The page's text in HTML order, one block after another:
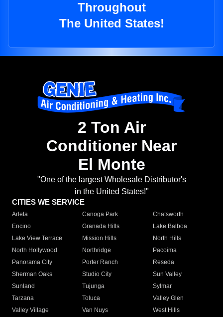
Throughout
The United States!
2 Ton Air
Conditioner Near
El Monte
"One of the largest Wholesale Distributor's
in the United States!"
CITIES WE SERVICE
Arleta Canoga Park
Chatsworth
Encino
Granada Hills
Lake Balboa
Lake View Terrace
Mission Hills
North Hills
North Hollywood
Northridge
Pacoima
Panorama City
Porter Ranch
Reseda
Sherman Oaks
Studio City
Sun Valley
Sunland
Tujunga
Sylmar
Tarzana
Toluca
Valley Glen
Valley Village
Van Nuys
West Hills